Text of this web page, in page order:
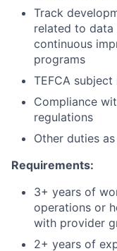
Track
related to data
continuous
programs
TEFCA
Compliance
regulations
Other duties
Requirements:
3+ years of
operations or
with provider
2+ years of